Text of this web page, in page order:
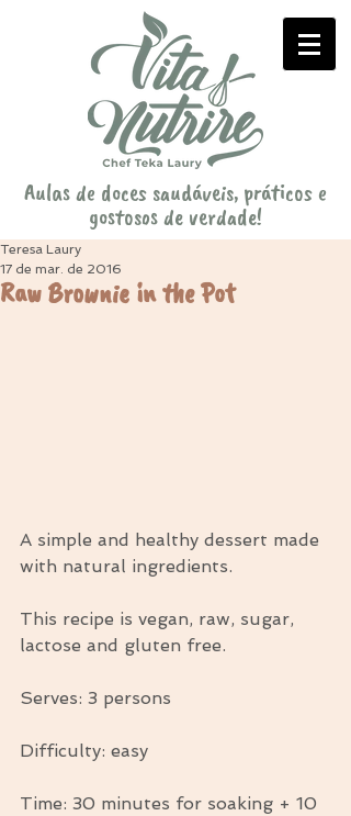
Aulas de doces saudáveis, práticos e
gostosos de verdade!
Raw Brownie in the Pot
Teresa Laury
17 de mar. de 2016
A simple and healthy dessert made
with natural ingredients.
This recipe is vegan, raw, sugar,
lactose and gluten free.
Serves: 3 persons
Difficulty: easy
Time: 30 minutes for soaking + 10